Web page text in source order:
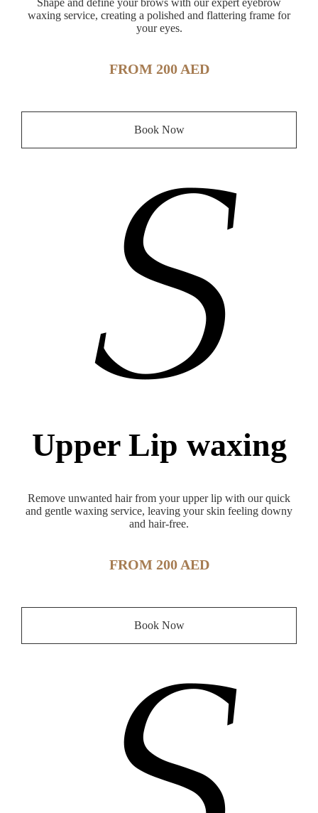
waxing service, creating a polished and flattering frame for
your eyes.
FROM 200 AED
Book Now
Upper Lip waxing
Remove unwanted hair from your upper lip with our quick
and gentle waxing service, leaving your skin feeling downy
and hair-free.
FROM 200 AED
Book Now